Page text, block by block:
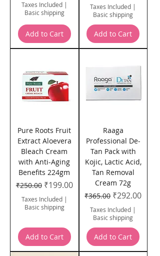
Taxes Included|
Basic shipping
Add to Cart
Taxes Included |
Basic shipping
Add to Cart
Pure Roots Fruit
Extract Aloevera
Bleach Cream
with Anti-Aging
Benefits 224gm
Regular Price
₹250.00 Sale Price
₹199.00
Taxes Included|
Basic shipping
Add to Cart
Raaga
Professional De-
Tan Pack with
Kojic, Lactic Acid,
Tan Removal
Cream 72g
Regular Price
₹365.00 Sale Price
₹292.00
Taxes Included |
Basic shipping
Add to Cart